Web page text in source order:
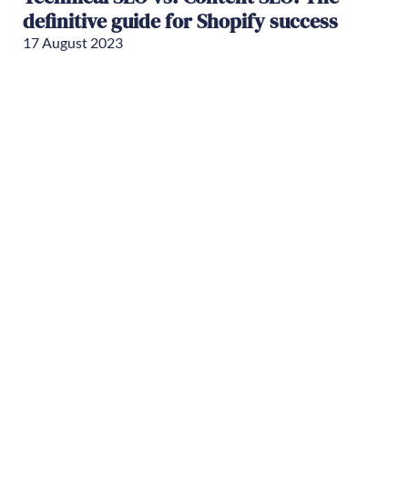
definitive guide for Shopify success
17 August 2023